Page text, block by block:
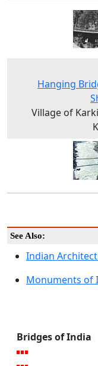
Hanging
Village of
See Also:
Indian
Monuments of
Bridges of India